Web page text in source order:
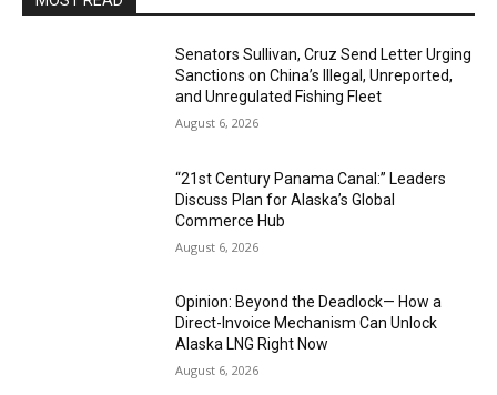
Senators Sullivan, Cruz Send Letter Urging
Sanctions on China’s Illegal, Unreported,
and Unregulated Fishing Fleet
August 6, 2026
“21st Century Panama Canal:” Leaders
Discuss Plan for Alaska’s Global
Commerce Hub
August 6, 2026
Opinion: Beyond the Deadlock— How a
Direct-Invoice Mechanism Can Unlock
Alaska LNG Right Now
August 6, 2026